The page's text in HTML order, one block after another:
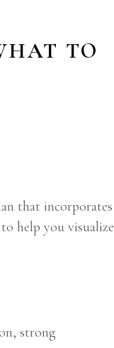
TO
that incorporates
help you visualize
strong